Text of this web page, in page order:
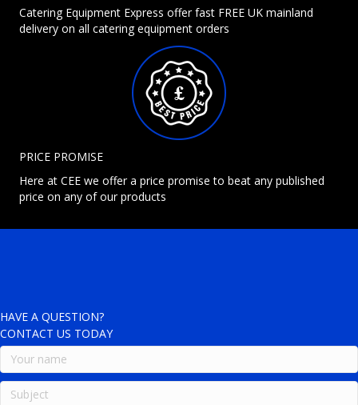
Catering Equipment Express offer fast FREE UK mainland
delivery on all catering equipment orders
PRICE PROMISE
Here at CEE we offer a price promise to beat any published
price on any of our products
HAVE A QUESTION?
CONTACT US TODAY